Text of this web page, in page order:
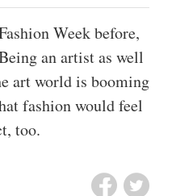
Week before,
an artist as well
art world is booming
fashion would feel
too.